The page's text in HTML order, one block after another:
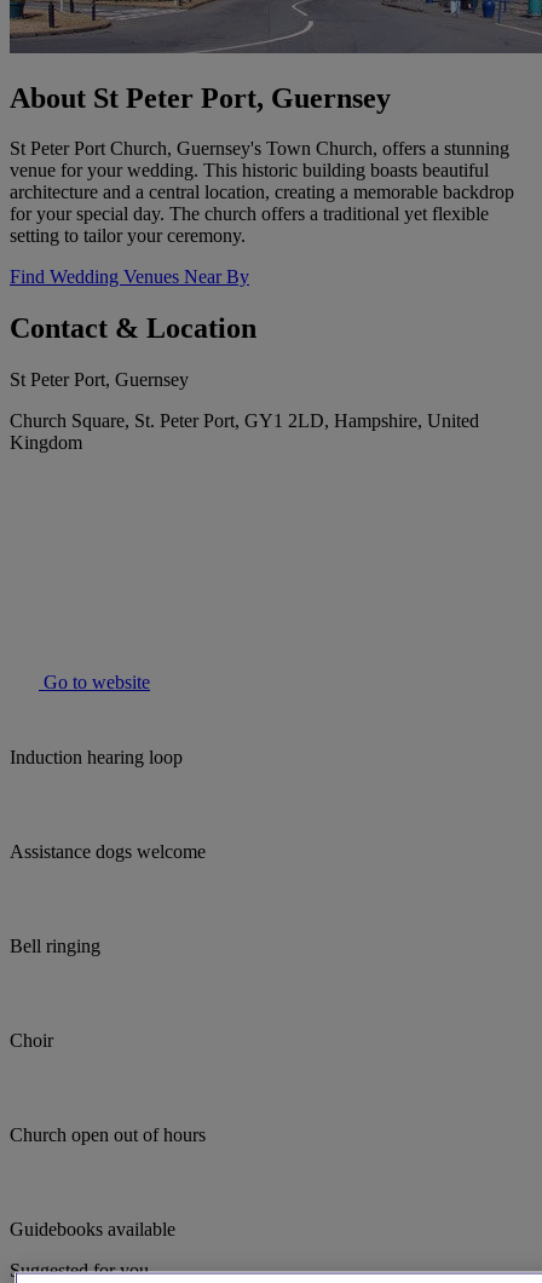
About St Peter Port, Guernsey
St Peter Port Church, Guernsey's Town Church, offers a stunning
venue for your wedding. This historic building boasts beautiful
architecture and a central location, creating a memorable backdrop
for your special day. The church offers a traditional yet flexible
setting to tailor your ceremony.
Find Wedding Venues Near By
Contact & Location
St Peter Port, Guernsey
Church Square, St. Peter Port, GY1 2LD, Hampshire, United
Kingdom
Go to website
Induction hearing loop
Assistance dogs welcome
Bell ringing
Choir
Church open out of hours
Guidebooks available
Suggested for you